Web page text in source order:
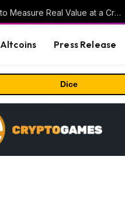
Beyond the Headline Bonus -How to Measure Real Value at a Crypto Casino
Altcoins Press Release
Dice